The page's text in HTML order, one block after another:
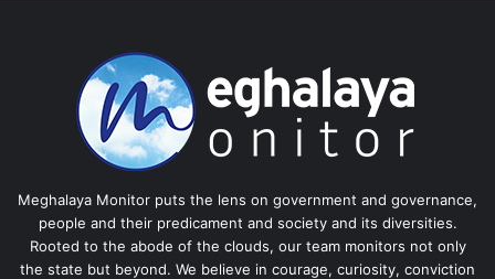
Meghalaya Monitor puts the lens on government and governance,
people and their predicament and society and its diversities.
Rooted to the abode of the clouds, our team monitors not only
the state but beyond. We believe in courage, curiosity, conviction